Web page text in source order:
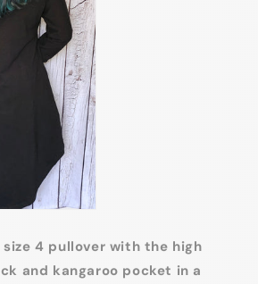
size 4 pullover with the high
and kangaroo pocket in a